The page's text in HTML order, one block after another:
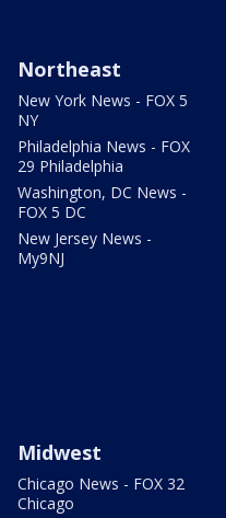
Northeast
New York News - FOX 5
NY
Philadelphia News - FOX
29 Philadelphia
Washington, DC News -
FOX 5 DC
New Jersey News -
My9NJ
Midwest
Chicago News - FOX 32
Chicago